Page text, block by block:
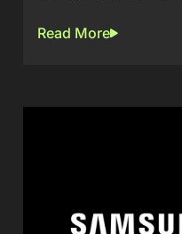
Read More